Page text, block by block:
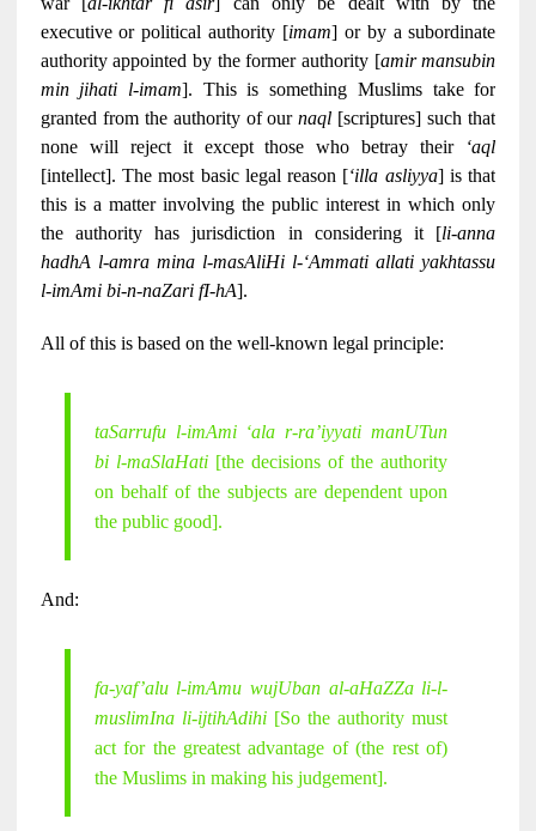
executive or political authority [imam] or by a subordinate
authority appointed by the former authority [amir mansubin
min jihati l-imam]. This is something Muslims take for
granted from the authority of ournaql [scriptures] such that
none will reject it except those who betray their ‘aql
[intellect]. The most basic legal reason [‘illa asliyya] is that
this is a matter involving the public interest in which only
the authority has jurisdiction in considering it [li-anna
hadhA l-amra mina l-masAliHi l-‘Ammati allati yakhtassu
l-imAmi bi-n-naZari fI-hA].
All of this is based on the well-known legal principle:
taSarrufu l-imAmi ‘ala r-ra’iyyati manUTun
bi l-maSlaHati[the decisions of the authority
on behalf of the subjects are dependent upon
the public good].
And:
fa-yaf’alu l-imAmu wujUban al-aHaZZa li-l-
muslimIna li-ijtihAdihi[So the authority must
act for the greatest advantage of (the rest of)
the Muslims in making his judgement].